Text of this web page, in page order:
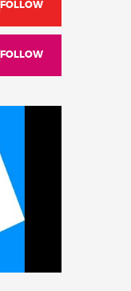
FOLLOW
FOLLOW